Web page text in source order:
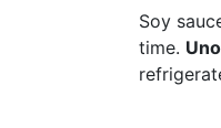
Soy
time.